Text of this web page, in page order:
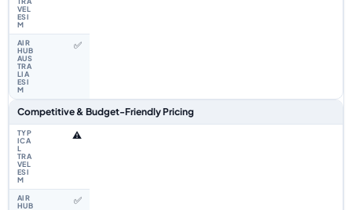
✅
Competitive & Budget-Friendly Pricing
⚠️
✅